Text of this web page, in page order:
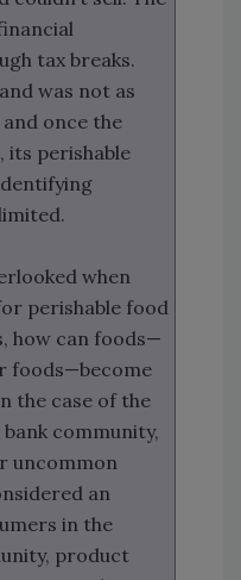
tax breaks.
was not as
once the
its perishable
when
perishable food
how can foods—
foods—become
the case of the
community,
uncommon
an
in the
product